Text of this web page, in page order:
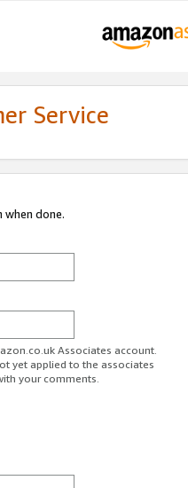
Service
done.
Associates account.
yet applied to the associates
your comments.